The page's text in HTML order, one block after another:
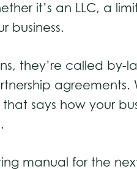
it’s an LLC, a
business.
they’re called by-
agreements.
says how your
manual for the